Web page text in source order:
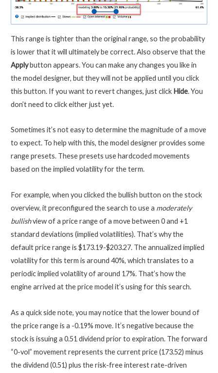
This range is tighter than the original range, so the probability
is lower that it will ultimately be correct. Also observe that the
Applybutton appears. You can make any changes you like in
the model designer, but they will not be applied until you click
this button. If you want to revert changes, just click Hide. You
don’t need to click either just yet.
Sometimes it’s not easy to determine the magnitude of a move
to expect. To help with this, the model designer provides some
range presets. These presets use hardcoded movements
based on the implied volatility for the term.
For example, when you clicked the bullish button on the stock
overview, it preconfigured the search to use a moderately
bullishview of a price range of a move between 0 and +1
standard deviations (implied volatilities). That’s why the
default price range is $173.19-$203.27. The annualized implied
volatility for this term is around 40%, which translates to a
periodic implied volatility of around 17%. That’s how the
engine arrived at the price model it’s using for this search.
As a quick side note, you may notice that the lower bound of
the price range is a -0.19% move. It’s negative because the
stock is issuing a 0.51 dividend prior to expiration. The forward
“0-vol” movement represents the current price (173.52) minus
the dividend (0.51) plus the risk-free interest rate-driven